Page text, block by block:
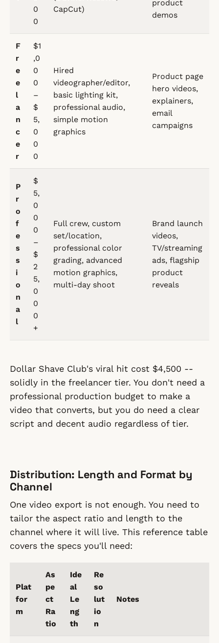
0
0
CapCut)
product
demos
F
r
e
e
l
a
n
c
e
r
$1
,0
0
0
–
$
5,
0
0
0
Hired
videographer/editor,
basic lighting kit,
professional audio,
simple motion
graphics
Product page
hero videos,
explainers,
email
campaigns
P
r
o
f
e
s
s
i
o
n
a
l
$
5,
0
0
0
–
$
2
5,
0
0
0
+
Full crew, custom
set/location,
professional color
grading, advanced
motion graphics,
multi-day shoot
Brand launch
videos,
TV/streaming
ads, flagship
product
reveals
Dollar Shave Club's viral hit cost $4,500 --
solidly in the freelancer tier. You don't need a
professional production budget to make a
video that converts, but you do need a clear
script and decent audio regardless of tier.
Distribution: Length and Format by
Channel
One video export is not enough. You need to
tailor the aspect ratio and length to the
channel where it will live. This reference table
covers the specs you'll need:
Plat
for
m
As
pe
ct
Ra
tio
Ide
al
Le
ng
th
Re
so
lut
io
n
Notes